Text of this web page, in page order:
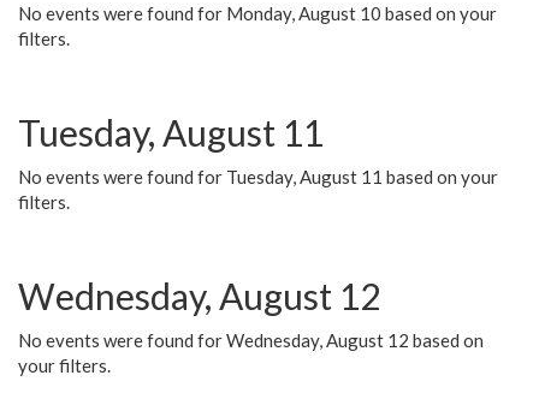
No events were found for Monday, August 10 based on your
filters.
Tuesday, August 11
No events were found for Tuesday, August 11 based on your
filters.
Wednesday, August 12
No events were found for Wednesday, August 12 based on
your filters.